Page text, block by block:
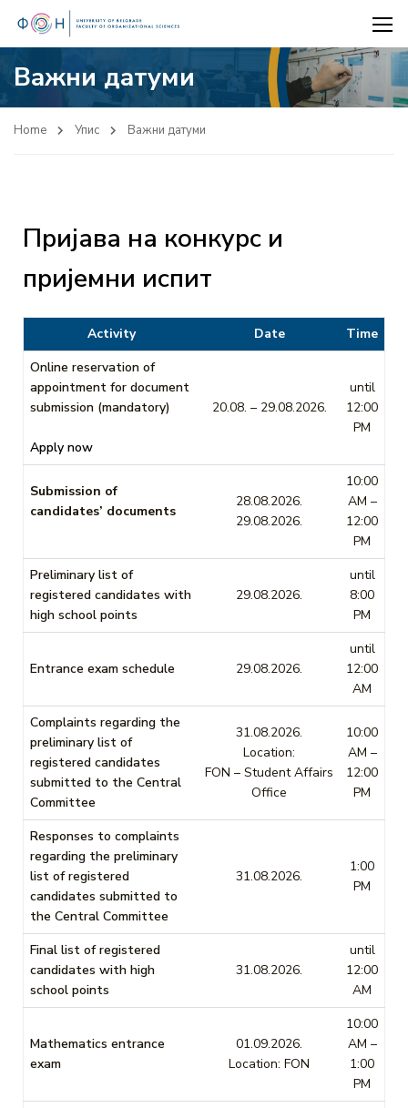
Важни датуми
Home Упис Важни датуми
Пријава на конкурс и
пријемни испит
Activity Date
Time
Online reservation of
appointment for document
submission (mandatory)
Apply now
20.08. – 29.08.2026.
until
12:00
PM
Submission of
candidates’ documents
28.08.2026.
29.08.2026.
10:00
AM –
12:00
PM
Preliminary list of
registered candidates with
high school points
29.08.2026.
until
8:00
PM
Entrance exam schedule 29.08.2026.
until
12:00
AM
Complaints regarding the
preliminary list of
registered candidates
submitted to the Central
Committee
31.08.2026.
Location:
FON – Student Affairs
Office
10:00
AM –
12:00
PM
Responses to complaints
regarding the preliminary
list of registered
candidates submitted to
the Central Committee
31.08.2026.
1:00
PM
Final list of registered
candidates with high
school points
31.08.2026.
until
12:00
AM
Mathematics entrance
exam
01.09.2026.
Location: FON
10:00
AM –
1:00
PM